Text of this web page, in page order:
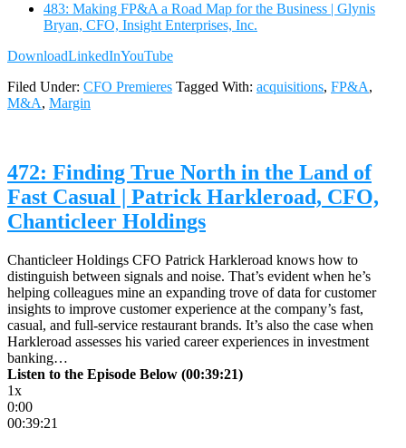
483: Making FP&A a Road Map for the Business | Glynis
Bryan, CFO, Insight Enterprises, Inc.
DownloadLinkedInYouTube
Filed Under: CFO Premieres Tagged With: acquisitions, FP&A,
M&A, Margin
472: Finding True North in the Land of
Fast Casual | Patrick Harkleroad, CFO,
Chanticleer Holdings
Chanticleer Holdings CFO Patrick Harkleroad knows how to
distinguish between signals and noise. That’s evident when he’s
helping colleagues mine an expanding trove of data for customer
insights to improve customer experience at the company’s fast,
casual, and full-service restaurant brands. It’s also the case when
Harkleroad assesses his varied career experiences in investment
banking…
Listen to the Episode Below (00:39:21)
1x
0:00
00:39:21